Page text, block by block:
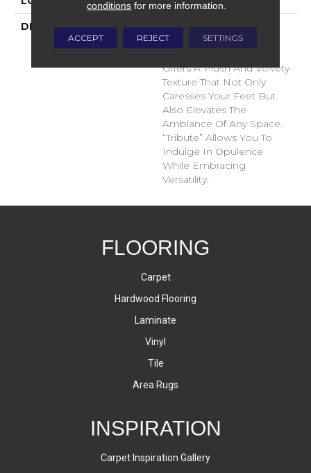
DESCRIPTION
“Tribute” Is The Epitome
Of Timeless Luxury. This
Offers A Plush And Velvety
Texture That Not Only
Caresses Your Feet But
Also Elevates The
Ambiance Of Any Space.
“Tribute” Allows You To
Indulge In Opulence
While Embracing
Versatility.
FLOORING
Carpet
Hardwood Flooring
Laminate
Vinyl
Tile
Area Rugs
INSPIRATION
Carpet Inspiration Gallery
conditions for more information.
ACCEPT REJECT SETTINGS